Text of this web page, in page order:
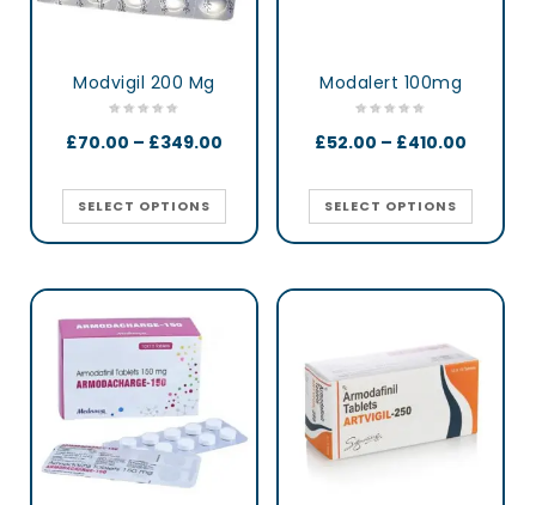
Modvigil 200 Mg
£70.00 – £349.00
SELECT OPTIONS
Modalert 100mg
£52.00 – £410.00
SELECT OPTIONS